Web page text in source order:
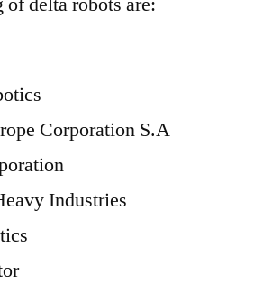
Corporation S.A
Industries